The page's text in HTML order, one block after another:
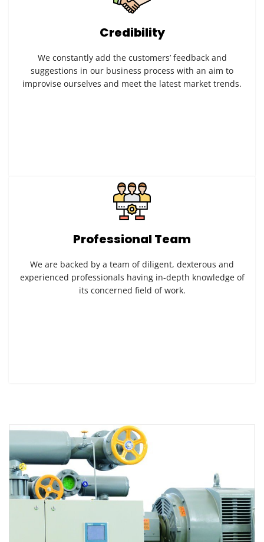
Credibility
We constantly add the customers’ feedback and
suggestions in our business process with an aim to
improvise ourselves and meet the latest market trends.
Professional Team
We are backed by a team of diligent, dexterous and
experienced professionals having in-depth knowledge of
its concerned field of work.